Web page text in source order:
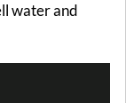
water and